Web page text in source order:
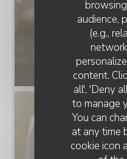
audience,
(e.g.,
content.
all', 'Deny
to manage
You can
at any time
cookie icon
LA